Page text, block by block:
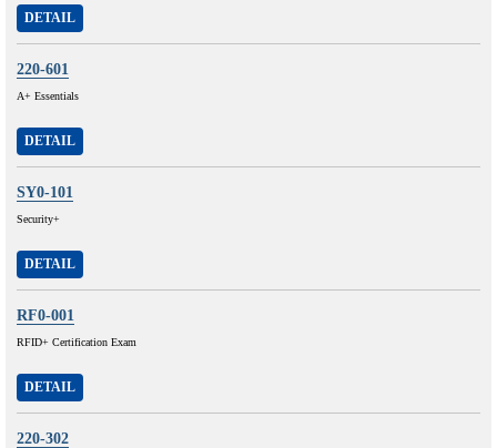
DETAIL
220-601
A+ Essentials
DETAIL
SY0-101
Security+
DETAIL
RF0-001
RFID+ Certification Exam
DETAIL
220-302